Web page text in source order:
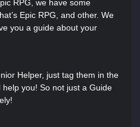
RPG, we have some
Epic RPG, and other. We
you a guide about your
Helper, just tag them in the
you! So not just a Guide